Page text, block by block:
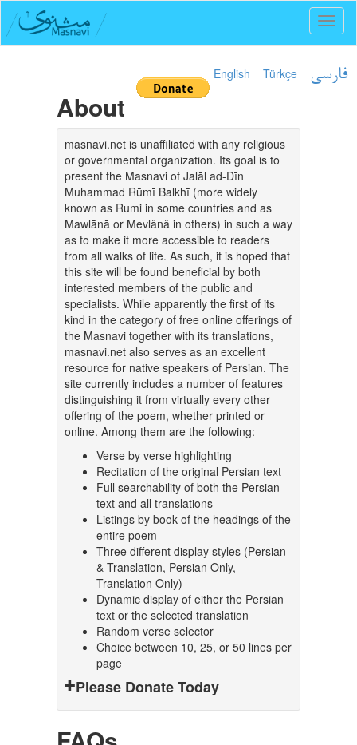
English Türkçe فارسی
About
masnavi.net is unaffiliated with any religious
or governmental organization. Its goal is to
present the Masnavi of Jalāl ad-Dīn
Muhammad Rūmī Balkhī (more widely
known as Rumi in some countries and as
Mawlānā or Mevlânâ in others) in such a way
as to make it more accessible to readers
from all walks of life. As such, it is hoped that
this site will be found beneficial by both
interested members of the public and
specialists. While apparently the first of its
kind in the category of free online offerings of
the Masnavi together with its translations,
masnavi.net also serves as an excellent
resource for native speakers of Persian. The
site currently includes a number of features
distinguishing it from virtually every other
offering of the poem, whether printed or
online. Among them are the following:
Verse by verse highlighting
Recitation of the original Persian text
Full searchability of both the Persian
text and all translations
Listings by book of the headings of the
entire poem
Three different display styles (Persian
& Translation, Persian Only,
Translation Only)
Dynamic display of either the Persian
text or the selected translation
Random verse selector
Choice between 10, 25, or 50 lines per
page
Please Donate Today